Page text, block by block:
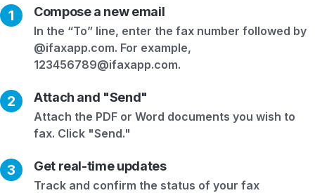
1 Compose a new email
In the “To” line, enter the fax number followed by
@ifaxapp.com. For example,
123456789@ifaxapp.com.
2 Attach and "Send"
Attach the PDF or Word documents you wish to
fax. Click "Send."
3 Get real-time updates
Track and confirm the status of your fax